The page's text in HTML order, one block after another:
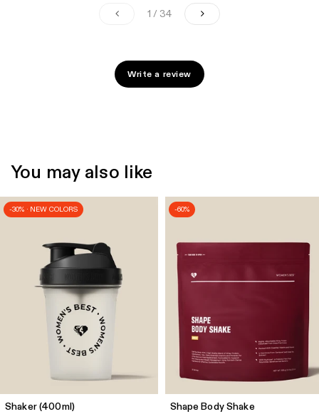
1 / 34
Write a review
You may also like
-30% · NEW COLORS
Shaker (400ml)
-60%
Shape Body Shake